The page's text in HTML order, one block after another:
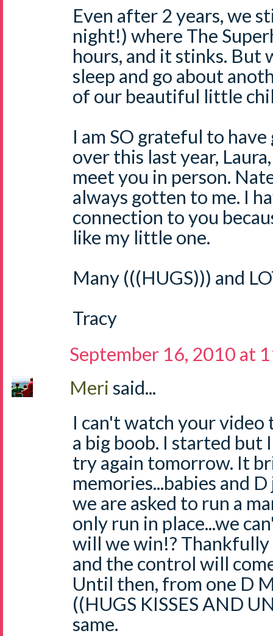
Even after 2 years, we
night!) where The
hours, and it stinks. But
sleep and go about
of our beautiful little
I am SO grateful to
over this last year,
meet you in person.
always gotten to me. I
connection to you
like my little one.
Many (((HUGS))) and
Tracy
September 16, 2010 at
Meri said...
I can't watch your
a big boob. I started but
try again tomorrow. It
memories...babies and
we are asked to run a
only run in place...we
will we win!? Thankfully
and the control will
Until then, from one D
((HUGS KISSES AND
same.